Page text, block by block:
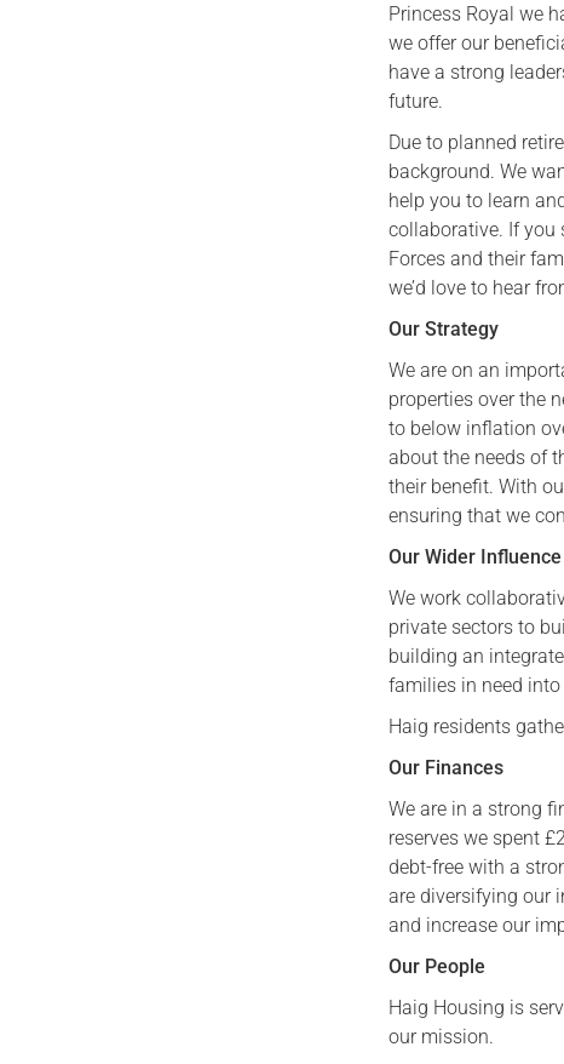
Princess Royal we
we offer our
have a strong
future.
Due to planned
background. We
help you to learn
collaborative. If you
Forces and their
we’d love to hear
Our Strategy
We are on an
properties over the
to below inflation
about the needs of
their benefit. With
ensuring that we
Our Wider Influence
We work
private sectors to
building an
families in need
Haig residents
Our Finances
We are in a strong
reserves we spent
debt-free with a
are diversifying our
and increase our
Our People
Haig Housing is
our mission.